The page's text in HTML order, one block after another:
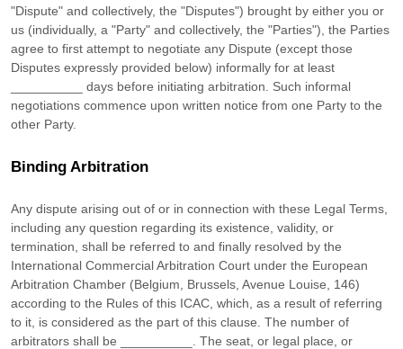
"Dispute" and collectively, the "Disputes") brought by either you or
us (individually, a "Party" and collectively, the "Parties"), the Parties
agree to first attempt to negotiate any Dispute (except those
Disputes expressly provided below) informally for at least
days before initiating arbitration. Such informal
negotiations commence upon written notice from one Party to the
other Party.
Binding Arbitration
Any dispute arising out of or in connection with these Legal Terms,
including any question regarding its existence, validity, or
termination, shall be referred to and finally resolved by the
International Commercial Arbitration Court under the European
Arbitration Chamber (Belgium, Brussels, Avenue Louise, 146)
according to the Rules of this ICAC, which, as a result of referring
to it, is considered as the part of this clause. The number of
arbitrators shall be
. The seat, or legal place, or